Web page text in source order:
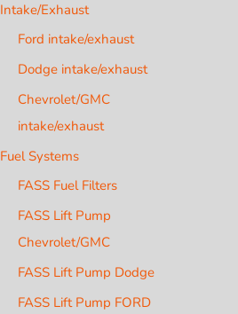
Intake/Exhaust
Ford intake/exhaust
Dodge intake/exhaust
Chevrolet/GMC
intake/exhaust
Fuel Systems
FASS Fuel Filters
FASS Lift Pump
Chevrolet/GMC
FASS Lift Pump Dodge
FASS Lift Pump FORD